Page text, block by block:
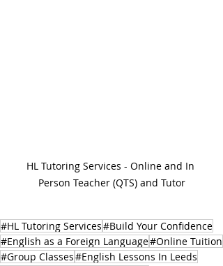
HL Tutoring Services - Online and In
Person Teacher (QTS) and Tutor
#HL Tutoring Services#Build Your Confidence
#English as a Foreign Language#Online Tuition
#Group Classes#English Lessons In Leeds